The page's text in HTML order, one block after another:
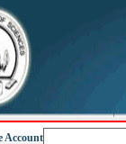
Account